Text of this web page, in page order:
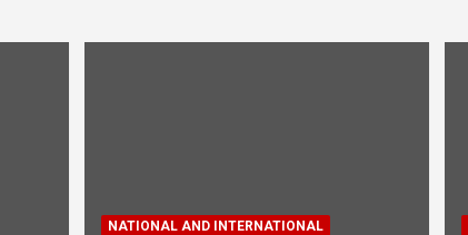
NATIONAL AND INTERNATIONAL